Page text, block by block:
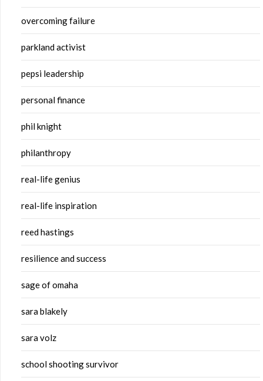
overcoming failure
parkland activist
pepsi leadership
personal finance
phil knight
philanthropy
real-life genius
real-life inspiration
reed hastings
resilience and success
sage of omaha
sara blakely
sara volz
school shooting survivor